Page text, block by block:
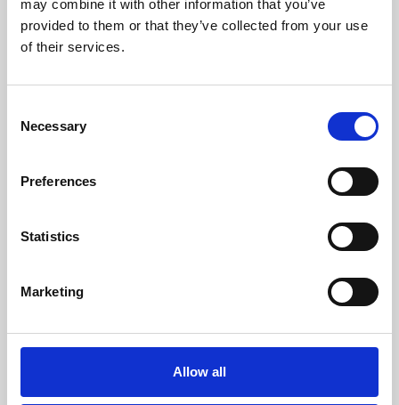
may combine it with other information that you’ve
provided to them or that they’ve collected from your use
of their services.
Selection
Necessary
Preferences
Statistics
Marketing
Allow all
Learning & Education
Whether for pleasure, professional skills or education,